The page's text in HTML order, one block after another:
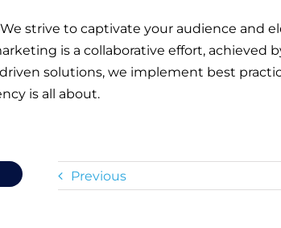
strive to captivate your audience and
is a collaborative effort,
solutions, we implement best
is all about.
Previous